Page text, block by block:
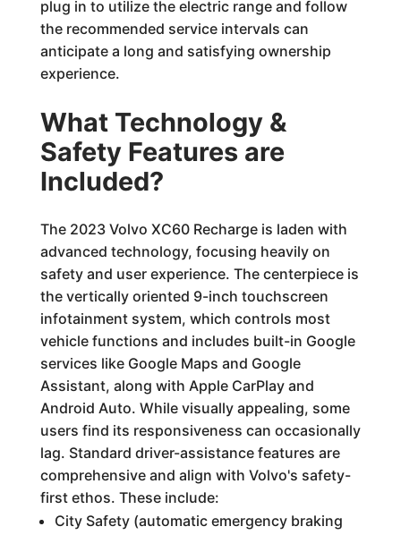
plug in to utilize the electric range and follow
the recommended service intervals can
anticipate a long and satisfying ownership
experience.
What Technology &
Safety Features are
Included?
The 2023 Volvo XC60 Recharge is laden with
advanced technology, focusing heavily on
safety and user experience. The centerpiece is
the vertically oriented 9-inch touchscreen
infotainment system, which controls most
vehicle functions and includes built-in Google
services like Google Maps and Google
Assistant, along with Apple CarPlay and
Android Auto. While visually appealing, some
users find its responsiveness can occasionally
lag. Standard driver-assistance features are
comprehensive and align with Volvo's safety-
first ethos. These include:
City Safety (automatic emergency braking